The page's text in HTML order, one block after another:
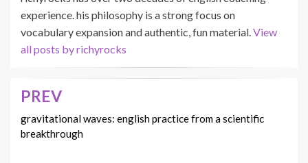
experience. his philosophy is a strong focus on
vocabulary expansion and authentic, fun material.View
all posts by richyrocks
Post
navigation
PREV
gravitational waves: english practice from a scientific
breakthrough